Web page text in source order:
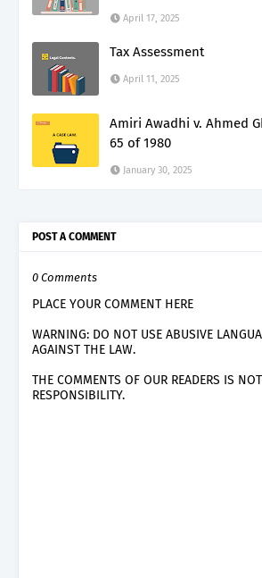
April 17, 2025
Tax Assessment
April 11, 2025
Amiri Awadhi v. Ahmed
65 of 1980
January 30, 2025
POST A COMMENT
0 Comments
PLACE YOUR COMMENT HERE
WARNING: DO NOT USE ABUSIVE
AGAINST THE LAW.
THE COMMENTS OF OUR READERS IS
RESPONSIBILITY.